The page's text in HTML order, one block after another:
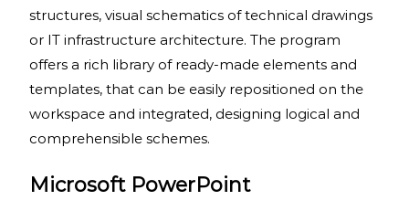
structures, visual schematics of technical drawings
or IT infrastructure architecture. The program
offers a rich library of ready-made elements and
templates, that can be easily repositioned on the
workspace and integrated, designing logical and
comprehensible schemes.
Microsoft PowerPoint